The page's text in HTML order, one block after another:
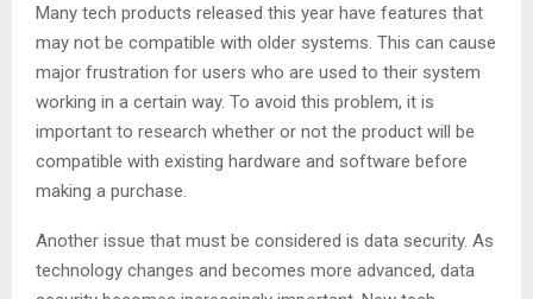
Many tech products released this year have features that
may not be compatible with older systems. This can cause
major frustration for users who are used to their system
working in a certain way. To avoid this problem, it is
important to research whether or not the product will be
compatible with existing hardware and software before
making a purchase.
Another issue that must be considered is data security. As
technology changes and becomes more advanced, data